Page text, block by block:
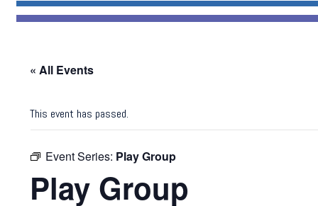
« All Events
This event has passed.
Event Series: Play Group
Play Group